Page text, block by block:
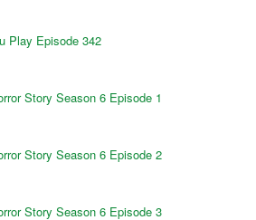
Play Episode 342
Story Season 6 Episode 1
Story Season 6 Episode 2
Story Season 6 Episode 3